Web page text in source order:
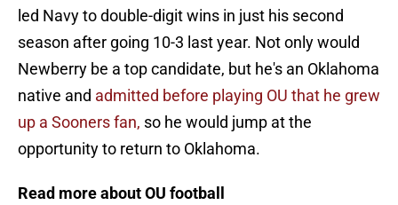
led Navy to double-digit wins in just his second
season after going 10-3 last year. Not only would
Newberry be a top candidate, but he's an Oklahoma
native and admitted before playing OU that he grew
up a Sooners fan, so he would jump at the
opportunity to return to Oklahoma.
Read more about OU football